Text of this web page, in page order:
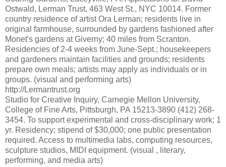
Ostwald, Lerman Trust, 463 West St., NYC 10014. Former
country residence of artist Ora Lerman; residents live in
original farmhouse, surrounded by gardens fashioned after
Monet's gardens at Giverny; 40 miles from Scranton.
Residencies of 2-4 weeks from June-Sept.; housekeepers
and gardeners maintain facilities and grounds; residents
prepare own meals; artists may apply as individuals or in
groups. (visual and performing arts)
http://Lermantrust.org
Studio for Creative Inquiry, Carnegie Mellon University,
College of Fine Arts, Pittsburgh, PA 15213-3890 (412) 268-
3454. To support experimental and cross-disciplinary work; 1
yr. Residency; stipend of $30,000; one public presentation
required. Access to multimedia labs, computing resources,
sculpture studios, MIDI equipment. (visual , literary,
performing, and media arts)